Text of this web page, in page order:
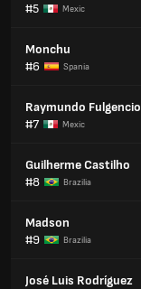
#5
Mexic
Monchu
#6
Spania
Raymundo Fulgencio
#7
Mexic
Guilherme Castilho
#8
Brazilia
Madson
#9
Brazilia
José Luis Rodríguez